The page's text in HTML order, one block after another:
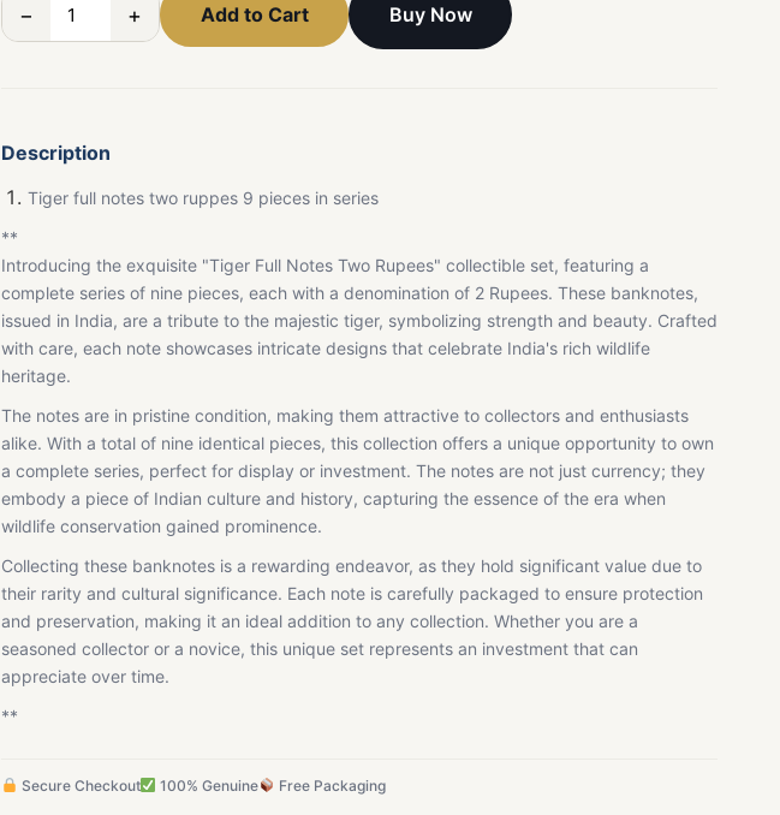
− + Add to Cart Buy Now
Description
Tiger full notes two ruppes 9 pieces in series
**
Introducing the exquisite "Tiger Full Notes Two Rupees" collectible set, featuring a
complete series of nine pieces, each with a denomination of 2 Rupees. These banknotes,
issued in India, are a tribute to the majestic tiger, symbolizing strength and beauty. Crafted
with care, each note showcases intricate designs that celebrate India's rich wildlife
heritage.
The notes are in pristine condition, making them attractive to collectors and enthusiasts
alike. With a total of nine identical pieces, this collection offers a unique opportunity to own
a complete series, perfect for display or investment. The notes are not just currency; they
embody a piece of Indian culture and history, capturing the essence of the era when
wildlife conservation gained prominence.
Collecting these banknotes is a rewarding endeavor, as they hold significant value due to
their rarity and cultural significance. Each note is carefully packaged to ensure protection
and preservation, making it an ideal addition to any collection. Whether you are a
seasoned collector or a novice, this unique set represents an investment that can
appreciate over time.
**
Secure Checkout 100% Genuine Free Packaging